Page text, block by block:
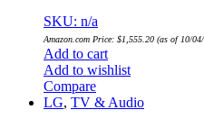
SKU: n/a
Amazon.com Price: $1,555.20 (as of 10/
Add to cart
Add to wishlist
Compare
LG, TV & Audio